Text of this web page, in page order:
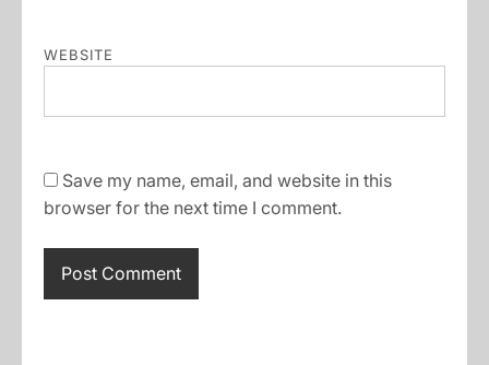
WEBSITE
Save my name, email, and website in this
browser for the next time I comment.